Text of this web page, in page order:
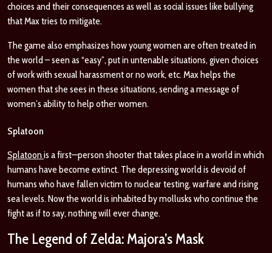
choices and their consequences as well as social issues like bullying
that Max tries to mitigate.
The game also emphasizes how young women are often treated in
the world – seen as “easy”, put in untenable situations, given choices
of work with sexual harassment or no work, etc.Max helps the
women that she sees in these situations, sending a message of
women’s ability to help other women.
Splatoon
Splatoonis a first—person shooter that takes place in a world in which
humans have become extinct. The depressing world is devoid of
humans who have fallen victim to nuclear testing, warfare and rising
sea levels. Now the world is inhabited by mollusks who continue the
fight as if to say, nothing will ever change.
The Legend of Zelda: Majora’s Mask